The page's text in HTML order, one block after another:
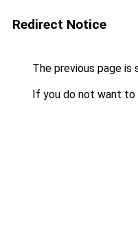
Redirect Notice
The previous page is
If you do not want to